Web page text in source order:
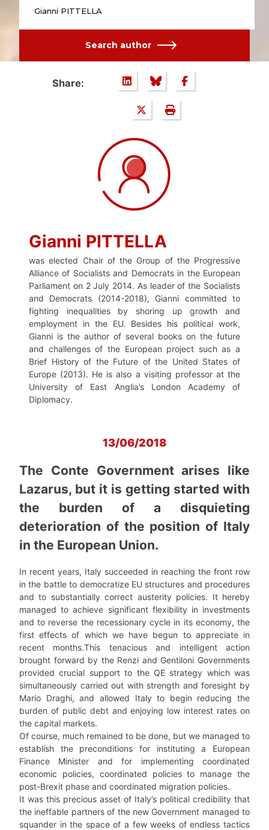
Gianni PITTELLA
Search author
Share:
Gianni PITTELLA
was elected Chair of the Group of the Progressive
Alliance of Socialists and Democrats in the European
Parliament on 2 July 2014. As leader of the Socialists
and Democrats (2014-2018), Gianni committed to
fighting inequalities by shoring up growth and
employment in the EU. Besides his political work,
Gianni is the author of several books on the future
and challenges of the European project such as a
Brief History of the Future of the United States of
Europe (2013). He is also a visiting professor at the
University of East Anglia’s London Academy of
Diplomacy.
13/06/2018
The Conte Government arises like
Lazarus, but it is getting started with
the burden of a disquieting
deterioration of the position of Italy
in the European Union.
In recent years, Italy succeeded in reaching the front row
in the battle to democratize EU structures and procedures
and to substantially correct austerity policies. It hereby
managed to achieve significant flexibility in investments
and to reverse the recessionary cycle in its economy, the
first effects of which we have begun to appreciate in
recent months.This tenacious and intelligent action
brought forward by the Renzi and Gentiloni Governments
provided crucial support to the QE strategy which was
simultaneously carried out with strength and foresight by
Mario Draghi, and allowed Italy to begin reducing the
burden of public debt and enjoying low interest rates on
the capital markets.
Of course, much remained to be done, but we managed to
establish the preconditions for instituting a European
Finance Minister and for implementing coordinated
economic policies, coordinated policies to manage the
post-Brexit phase and coordinated migration policies.
It was this precious asset of Italy’s political credibility that
the ineffable partners of the new Government managed to
squander in the space of a few weeks of endless tactics